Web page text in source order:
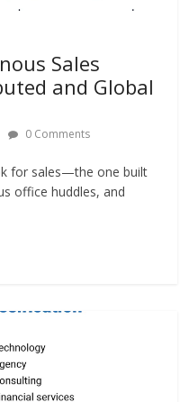
Sales
and Global
0 Comments
for sales—the one built
office huddles, and